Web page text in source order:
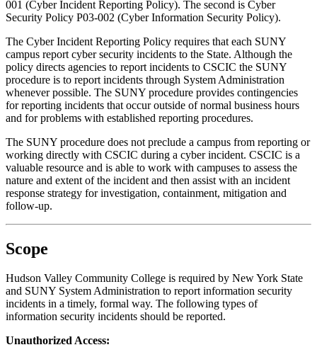
001 (Cyber Incident Reporting Policy). The second is Cyber
Security Policy P03-002 (Cyber Information Security Policy).
The Cyber Incident Reporting Policy requires that each SUNY
campus report cyber security incidents to the State. Although the
policy directs agencies to report incidents to CSCIC the SUNY
procedure is to report incidents through System Administration
whenever possible. The SUNY procedure provides contingencies
for reporting incidents that occur outside of normal business hours
and for problems with established reporting procedures.
The SUNY procedure does not preclude a campus from reporting or
working directly with CSCIC during a cyber incident. CSCIC is a
valuable resource and is able to work with campuses to assess the
nature and extent of the incident and then assist with an incident
response strategy for investigation, containment, mitigation and
follow-up.
Scope
Hudson Valley Community College is required by New York State
and SUNY System Administration to report information security
incidents in a timely, formal way. The following types of
information security incidents should be reported.
Unauthorized Access: